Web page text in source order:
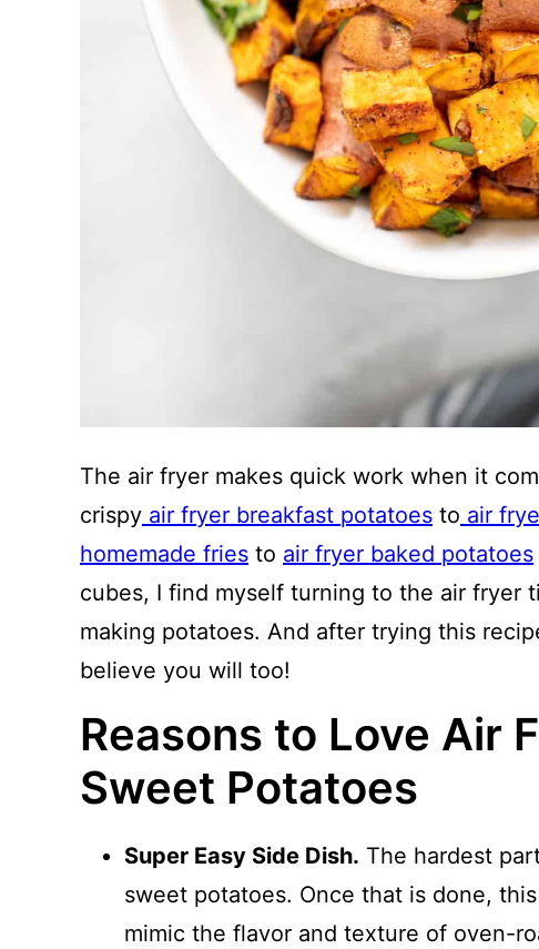
The air fryer makes quick work when it
crispy air fryer breakfast potatoes to air
homemade fries to air fryer baked potatoes
cubes, I find myself turning to the air fryer
making potatoes. And after trying this
believe you will too!
Reasons to Love Air
Sweet Potatoes
Super Easy Side Dish. The hardest
sweet potatoes. Once that is done,
mimic the flavor and texture of oven-